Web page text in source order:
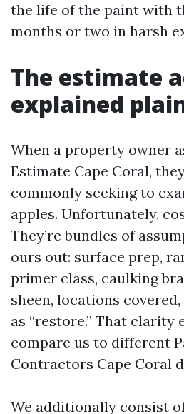
the life of the paint with
months or two in harsh
The estimate
explained
When a property owner
Estimate Cape Coral,
commonly seeking to
apples. Unfortunately,
They’re bundles of
ours out: surface prep,
primer class, caulking
sheen, locations
as “restore.” That clarity
compare us to different
Contractors Cape Coral
We additionally consist